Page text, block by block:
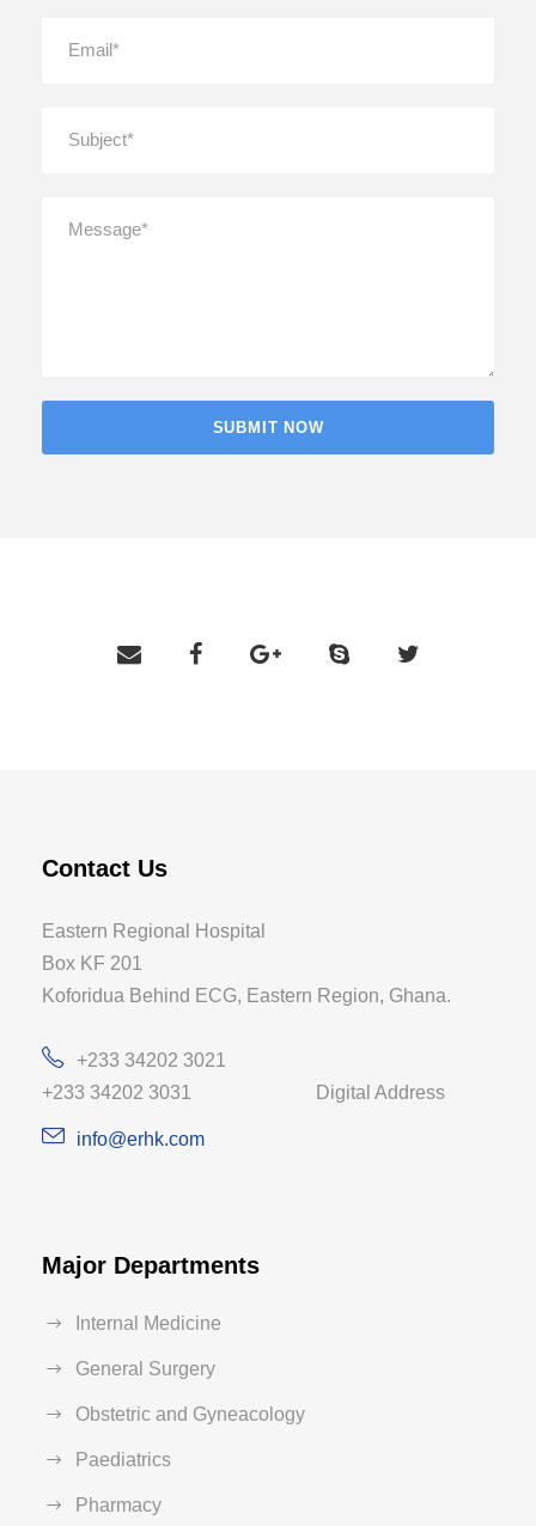
Contact Us
Eastern Regional Hospital
Box KF 201
Koforidua Behind ECG, Eastern Region, Ghana.
+233 34202 3021
+233 34202 3031 Digital Address
info@erhk.com
Major Departments
Internal Medicine
General Surgery
Obstetric and Gyneacology
Paediatrics
Pharmacy